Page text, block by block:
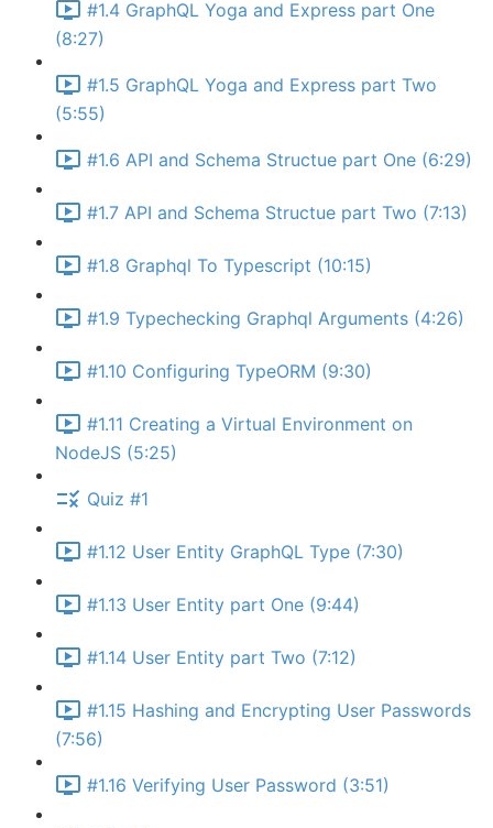
#1.4 GraphQL Yoga and Express part One
(8:27)
#1.5 GraphQL Yoga and Express part Two
(5:55)
#1.6 API and Schema Structue part One (6:29)
#1.7 API and Schema Structue part Two (7:13)
#1.8 Graphql To Typescript (10:15)
#1.9 Typechecking Graphql Arguments (4:26)
#1.10 Configuring TypeORM (9:30)
#1.11 Creating a Virtual Environment on
NodeJS (5:25)
Quiz #1
#1.12 User Entity GraphQL Type (7:30)
#1.13 User Entity part One (9:44)
#1.14 User Entity part Two (7:12)
#1.15 Hashing and Encrypting User Passwords
(7:56)
#1.16 Verifying User Password (3:51)